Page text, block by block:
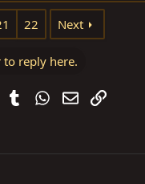
22 Next
reply here.
PinterestTumblrWhatsApp
EmailLink